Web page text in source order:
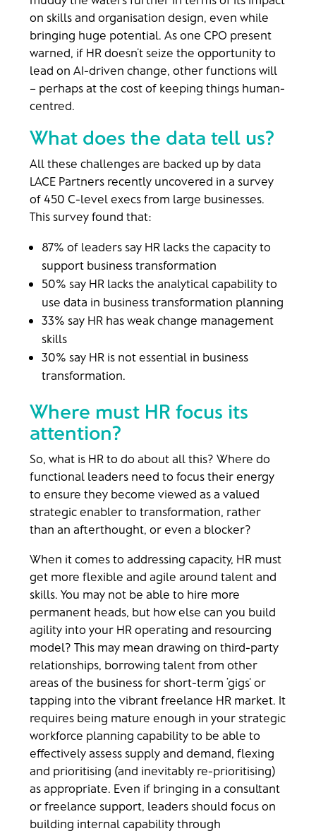
on skills and organisation design, even while
bringing huge potential. As one CPO present
warned, if HR doesn’t seize the opportunity to
lead on AI-driven change, other functions will
– perhaps at the cost of keeping things human-
centred.
What does the data tell us?
All these challenges are backed up by data
LACE Partners recently uncovered in a survey
of 450 C-level execs from large businesses.
This survey found that:
87% of leaders say HR lacks the capacity to
support business transformation
50% say HR lacks the analytical capability to
use data in business transformation planning
33% say HR has weak change management
skills
30% say HR is not essential in business
transformation.
Where must HR focus its
attention?
So, what is HR to do about all this? Where do
functional leaders need to focus their energy
to ensure they become viewed as a valued
strategic enabler to transformation, rather
than an afterthought, or even a blocker?
When it comes to addressing capacity, HR must
get more flexible and agile around talent and
skills. You may not be able to hire more
permanent heads, but how else can you build
agility into your HR operating and resourcing
model? This may mean drawing on third-party
relationships, borrowing talent from other
areas of the business for short-term ‘gigs’ or
tapping into the vibrant freelance HR market. It
requires being mature enough in your strategic
workforce planning capability to be able to
effectively assess supply and demand, flexing
and prioritising (and inevitably re-prioritising)
as appropriate. Even if bringing in a consultant
or freelance support, leaders should focus on
building internal capability through